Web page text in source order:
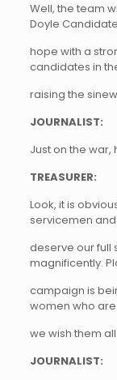
Well, the team
Doyle
hope with a
candidates in
raising the
JOURNALIST:
Just on the war,
TREASURER:
Look, it is
servicemen
deserve our full
magnificently.
campaign is
women who
we wish them
JOURNALIST: